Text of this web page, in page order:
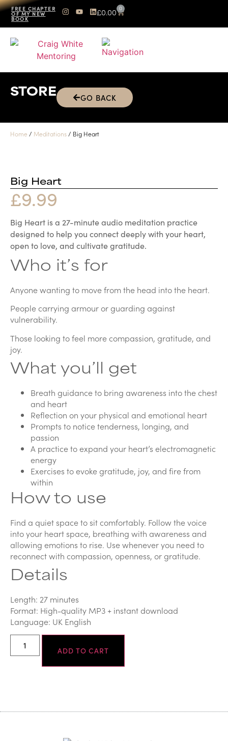
FREE CHAPTER
OF MY NEW
BOOK
£0.00 0
STORE GO BACK
Home / Meditations / Big Heart
Big Heart
£9.99
Big Heart is a 27-minute audio meditation practice
designed to help you connect deeply with your heart,
open to love, and cultivate gratitude.
Who it’s for
Anyone wanting to move from the head into the heart.
People carrying armour or guarding against
vulnerability.
Those looking to feel more compassion, gratitude, and
joy.
What you’ll get
Breath guidance to bring awareness into the chest
and heart
Reflection on your physical and emotional heart
Prompts to notice tenderness, longing, and
passion
A practice to expand your heart’s electromagnetic
energy
Exercises to evoke gratitude, joy, and fire from
within
How to use
Find a quiet space to sit comfortably. Follow the voice
into your heart space, breathing with awareness and
allowing emotions to rise. Use whenever you need to
reconnect with compassion, openness, or gratitude.
Details
Length: 27 minutes
Format: High-quality MP3 + instant download
Language: UK English
ADD TO CART